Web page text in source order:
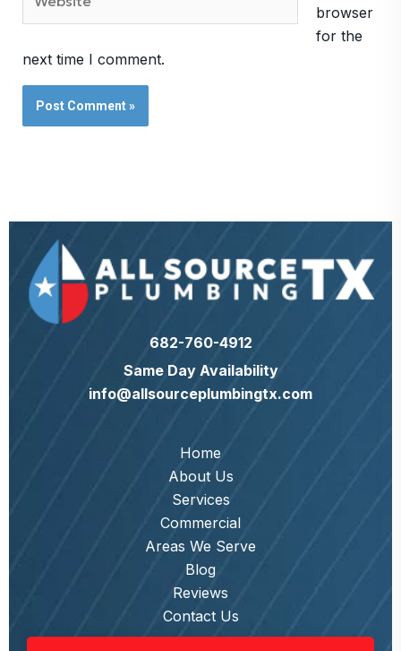
browser
for the
next time I comment.
682-760-4912
Same Day Availability
info@allsourceplumbingtx.com
Home
About Us
Services
Commercial
Areas We Serve
Blog
Reviews
Contact Us